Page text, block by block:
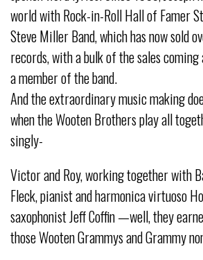
world with Rock-in-Roll Hall of Famer
Steve Miller Band, which has now sold
records, with a bulk of the sales
a member of the band.
And the extraordinary music making
when the Wooten Brothers play all
singly-
Victor and Roy, working together with
Fleck, pianist and harmonica virtuoso
saxophonist Jeff Coffin —well, they
those Wooten Grammys and Grammy